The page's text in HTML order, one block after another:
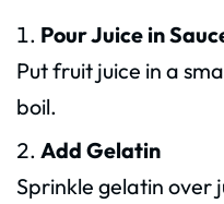
Pour Juice in
Put fruit juice in a
boil.
Add Gelatin
Sprinkle gelatin over